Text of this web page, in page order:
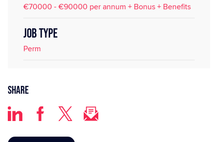
€70000 - €90000 per annum + Bonus + Benefits
JOB TYPE
Perm
Share